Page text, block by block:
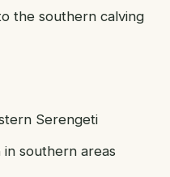
the southern calving
Serengeti
southern areas